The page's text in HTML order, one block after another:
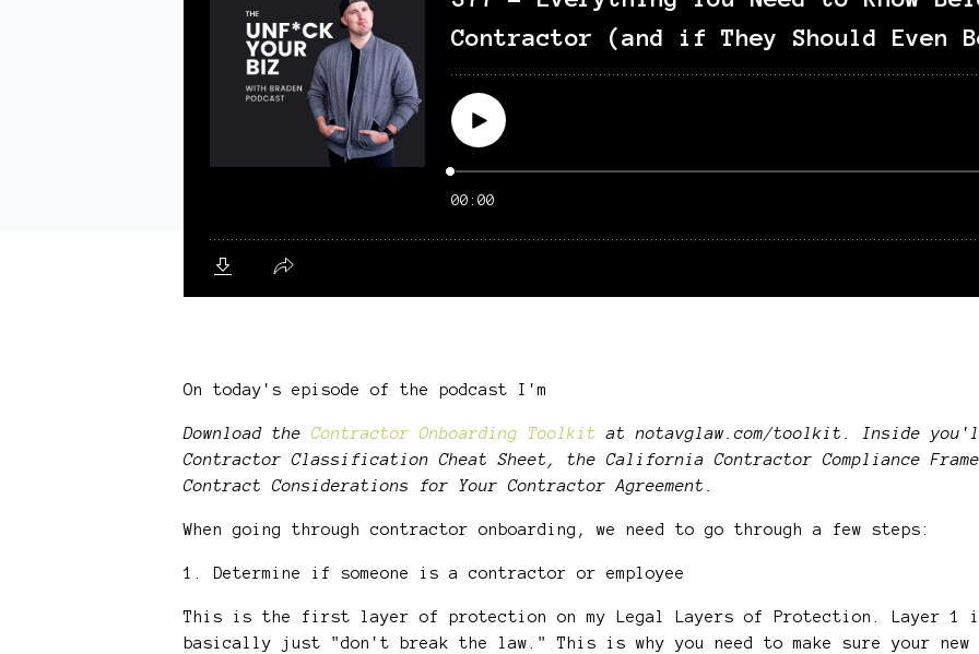
On today's episode of the podcast I'm
Download the Contractor Onboarding Toolkit
at notavglaw.com/toolkit. Inside
Contractor Classification Cheat Sheet, the California Contractor Compliance
Contract Considerations for Your Contractor Agreement.
When going through contractor onboarding, we need to go through a few steps:
1. Determine if someone is a contractor or employee
This is the first layer of protection on my Legal Layers of Protection. Layer
basically just "don't break the law." This is why you need to make sure your